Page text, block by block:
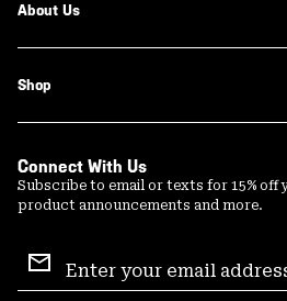
About Us
Shop
Connect With Us
Subscribe to email or texts for 15%
product announcements and more.
Sign
Up